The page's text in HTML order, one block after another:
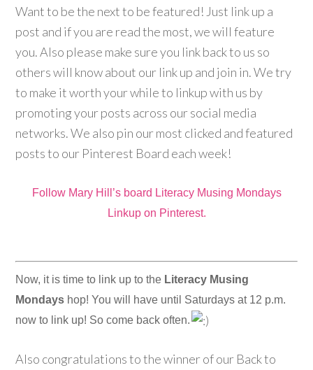
Want to be the next to be featured! Just link up a
post and if you are read the most, we will feature
you. Also please make sure you link back to us so
others will know about our link up and join in. We try
to make it worth your while to linkup with us by
promoting your posts across our social media
networks. We also pin our most clicked and featured
posts to our Pinterest Board each week!
Follow Mary Hill’s board Literacy Musing Mondays
Linkup on Pinterest.
Now, it is time to link up to the Literacy Musing
Mondays hop! You will have until Saturdays at 12 p.m.
now to link up! So come back often.
Also congratulations to the winner of our Back to